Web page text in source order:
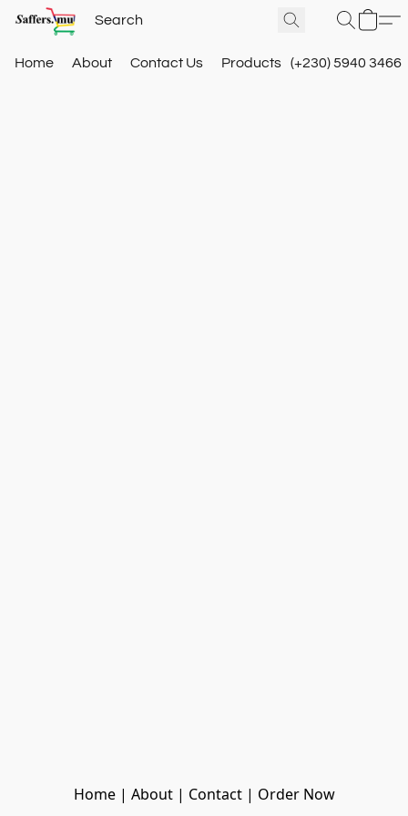
Home About Contact Us Products (+230) 5940 3466
Home | About | Contact | Order Now